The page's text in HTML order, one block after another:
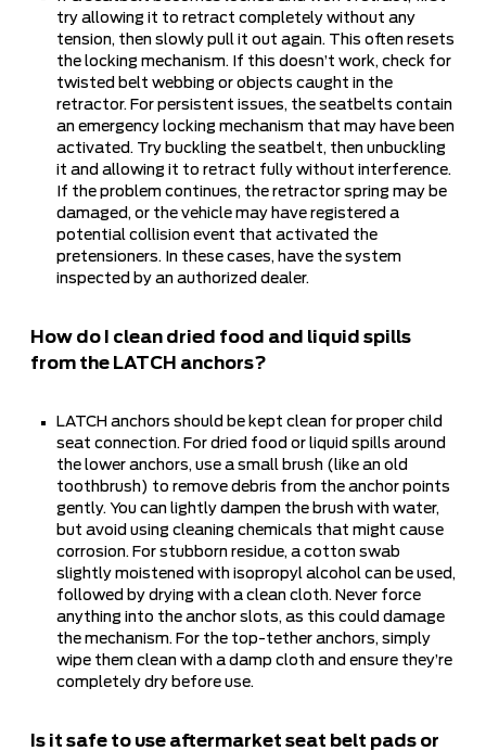
try allowing it to retract completely without any
tension, then slowly pull it out again. This often resets
the locking mechanism. If this doesn’t work, check for
twisted belt webbing or objects caught in the
retractor. For persistent issues, the seatbelts contain
an emergency locking mechanism that may have been
activated. Try buckling the seatbelt, then unbuckling
it and allowing it to retract fully without interference.
If the problem continues, the retractor spring may be
damaged, or the vehicle may have registered a
potential collision event that activated the
pretensioners. In these cases, have the system
inspected by an authorized dealer.
How do I clean dried food and liquid spills
from the LATCH anchors?
LATCH anchors should be kept clean for proper child
seat connection. For dried food or liquid spills around
the lower anchors, use a small brush (like an old
toothbrush) to remove debris from the anchor points
gently. You can lightly dampen the brush with water,
but avoid using cleaning chemicals that might cause
corrosion. For stubborn residue, a cotton swab
slightly moistened with isopropyl alcohol can be used,
followed by drying with a clean cloth. Never force
anything into the anchor slots, as this could damage
the mechanism. For the top-tether anchors, simply
wipe them clean with a damp cloth and ensure they’re
completely dry before use.
Is it safe to use aftermarket seat belt pads or